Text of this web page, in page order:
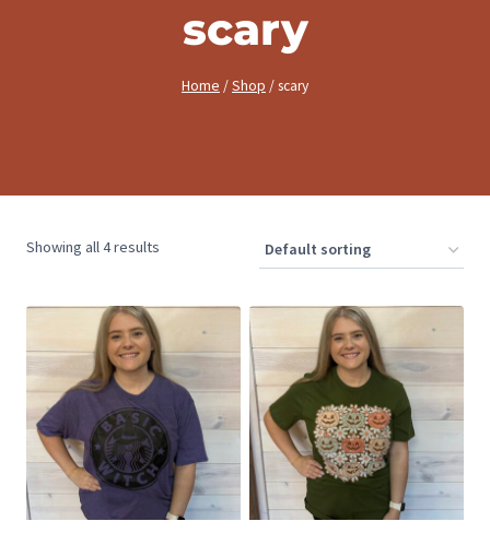
scary
Home /Shop /scary
Showing all 4 results